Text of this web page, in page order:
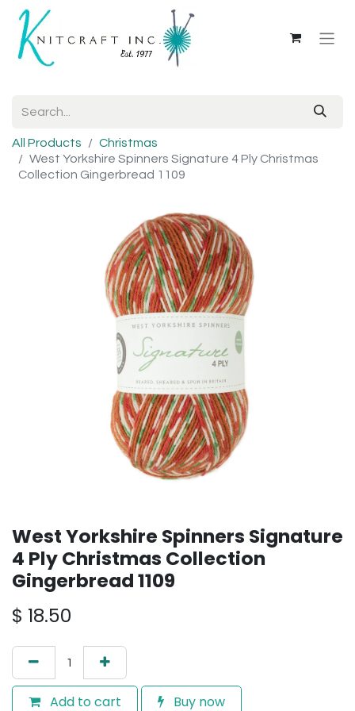
All Products
Christmas
West Yorkshire Spinners Signature 4 Ply Christmas
Collection Gingerbread 1109
West Yorkshire Spinners Signature
4 Ply Christmas Collection
Gingerbread 1109
$ 18.50
Add to cart Buy now